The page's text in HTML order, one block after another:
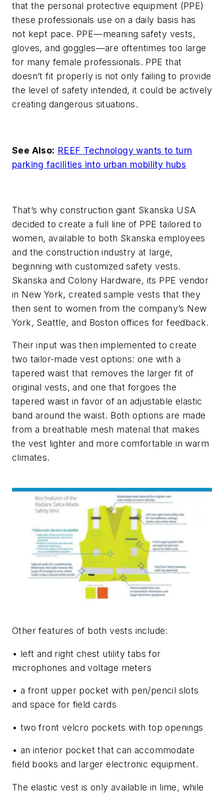
that the personal protective equipment (PPE)
these professionals use on a daily basis has
not kept pace. PPE—meaning safety vests,
gloves, and goggles—are oftentimes too large
for many female professionals. PPE that
doesn’t fit properly is not only failing to provide
the level of safety intended, it could be actively
creating dangerous situations.
See Also: REEF Technology wants to turn
parking facilities into urban mobility hubs
That’s why construction giant Skanska USA
decided to create a full line of PPE tailored to
women, available to both Skanska employees
and the construction industry at large,
beginning with customized safety vests.
Skanska and Colony Hardware, its PPE vendor
in New York, created sample vests that they
then sent to women from the company’s New
York, Seattle, and Boston offices for feedback.
Their input was then implemented to create
two tailor-made vest options: one with a
tapered waist that removes the larger fit of
original vests, and one that forgoes the
tapered waist in favor of an adjustable elastic
band around the waist. Both options are made
from a breathable mesh material that makes
the vest lighter and more comfortable in warm
climates.
Other features of both vests include:
• left and right chest utility tabs for
microphones and voltage meters
• a front upper pocket with pen/pencil slots
and space for field cards
• two front velcro pockets with top openings
• an interior pocket that can accommodate
field books and larger electronic equipment.
The elastic vest is only available in lime, while